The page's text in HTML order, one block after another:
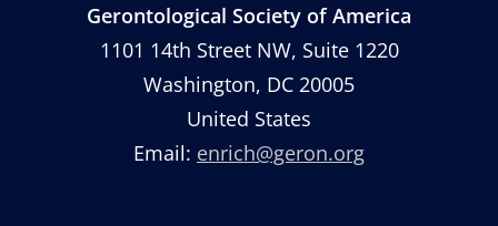
Gerontological Society of America
1101 14th Street NW, Suite 1220
Washington, DC 20005
United States
Email: enrich@geron.org